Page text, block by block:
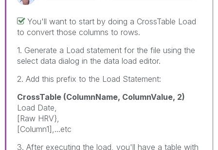
You'll want to start by doing a CrossTable Load
to convert those columns to rows.
1. Generate a Load statement for the file using the
select data dialog in the data load editor.
2. Add this prefix to the Load Statement:
CrossTable (ColumnName, ColumnValue, 2)
Load Date,
[Raw HRV},
[Column1],...etc
3. After executing the load, you'll have a table with